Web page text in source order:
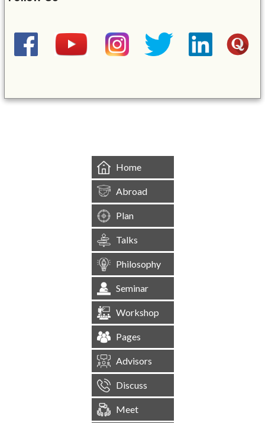
Home
Abroad
Plan
Talks
Philosophy
Seminar
Workshop
Pages
Advisors
Discuss
Meet